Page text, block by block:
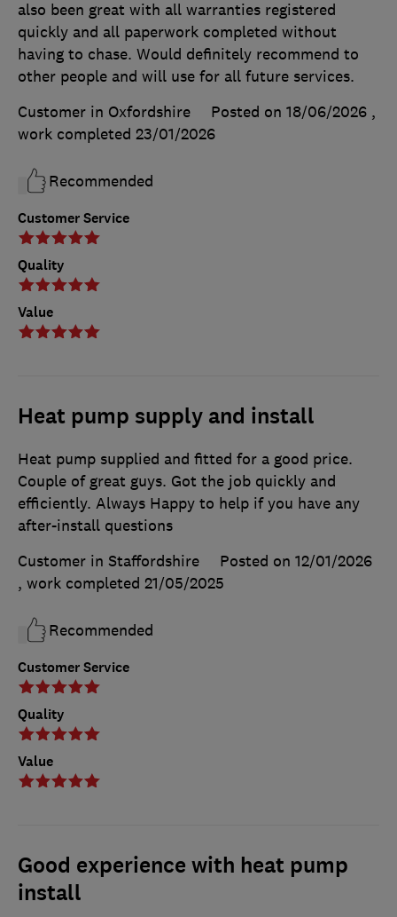
Customer Service
Quality
Value
also been great with all warranties registered
quickly and all paperwork completed without
having to chase. Would definitely recommend to
other people and will use for all future services.
Customer in Oxfordshire
Posted on 18/06/2026 ,
work completed 23/01/2026
Recommended
Heat pump supply and install
Customer Service
Quality
Value
Heat pump supplied and fitted for a good price.
Couple of great guys. Got the job quickly and
efficiently. Always Happy to help if you have any
after-install questions
Customer in Staffordshire
Posted on 12/01/2026
, work completed 21/05/2025
Recommended
Good experience with heat pump
install